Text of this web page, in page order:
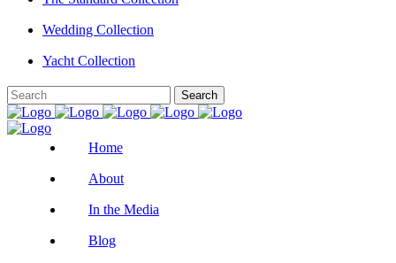
Wedding Collection
Yacht Collection
Home
About
In the Media
Blog